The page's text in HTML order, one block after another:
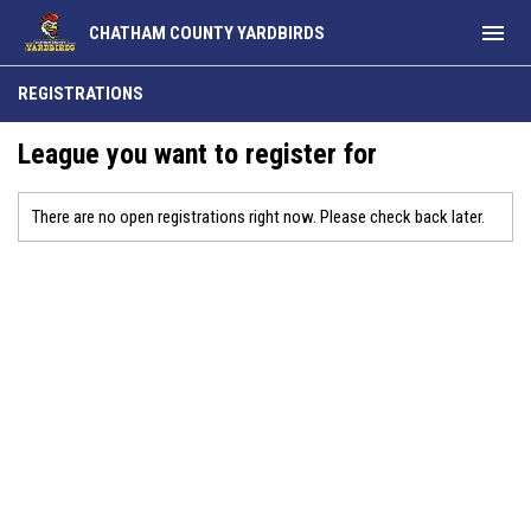
CHATHAM COUNTY YARDBIRDS menu
REGISTRATIONS
League you want to register for
There are no open registrations right now. Please check back later.